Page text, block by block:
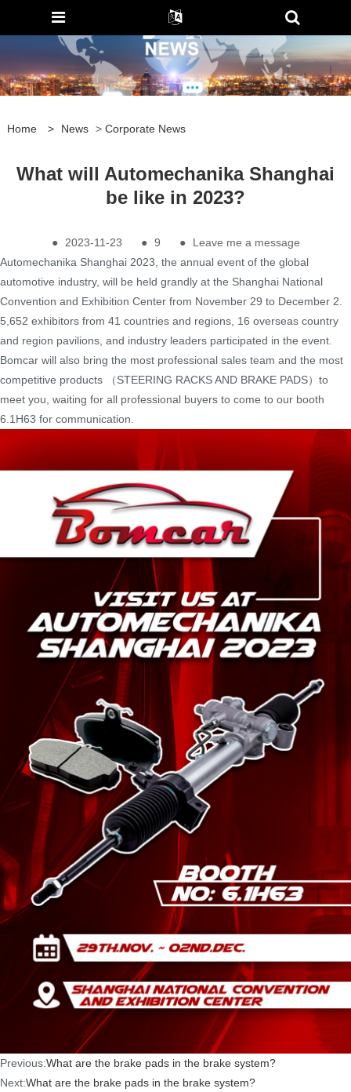
Home > News > Corporate News
What will Automechanika Shanghai
be like in 2023?
● 2023-11-23 ● 9 ●
Leave me a message
Automechanika Shanghai 2023, the annual event of the global
automotive industry, will be held grandly at the Shanghai National
Convention and Exhibition Center from November 29 to December 2.
5,652 exhibitors from 41 countries and regions, 16 overseas country
and region pavilions, and industry leaders participated in the event.
Bomcar will also bring the most professional sales team and the most
competitive products （STEERING RACKS AND BRAKE PADS）to
meet you, waiting for all professional buyers to come to our booth
6.1H63 for communication.
Previous:What are the brake pads in the brake system?
Next:What are the brake pads in the brake system?